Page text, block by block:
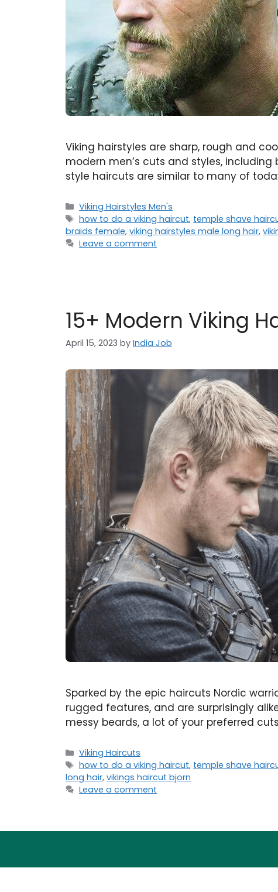
Viking hairstyles are sharp, rough and
modern men’s cuts and styles,
style haircuts are similar to many of
Categories
Viking Hairstyles Men's
Tags
how to do a viking haircut, temple shave
braids female, viking hairstyles male long hair,
Leave a comment
15+ Modern Viking
April 15, 2023 by India Job
Sparked by the epic haircuts Nordic
rugged features, and are surprisingly
messy beards, a lot of your preferred
Categories
Viking Haircuts
Tags
how to do a viking haircut, temple shave
long hair, vikings haircut bjorn
Leave a comment